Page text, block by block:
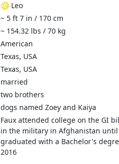
♌ Leo
~ 5 ft 7 in / 170 cm
~ 154.32 lbs / 70 kg
American
Texas, USA
Texas, USA
married
two brothers
dogs named Zoey and Kaiya
Faux attended college on the GI
in the military in Afghanistan until
graduated with a Bachelor's
2016